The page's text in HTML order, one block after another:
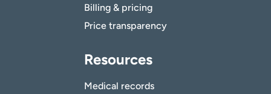
Billing & pricing
Price transparency
Resources
Medical records